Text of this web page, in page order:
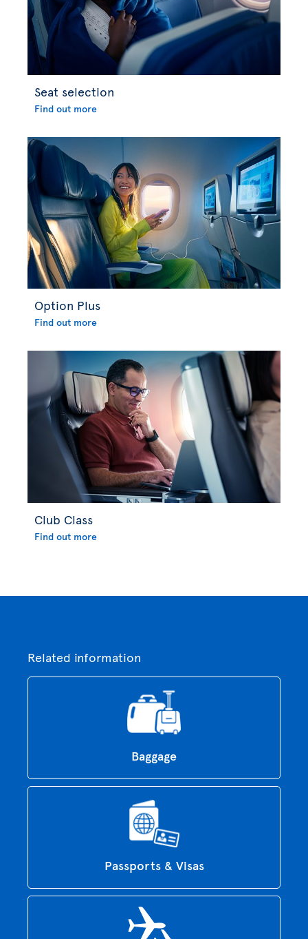
Seat selection
Find out more
Option Plus
Find out more
Club Class
Find out more
Related information
Baggage
Passports & Visas